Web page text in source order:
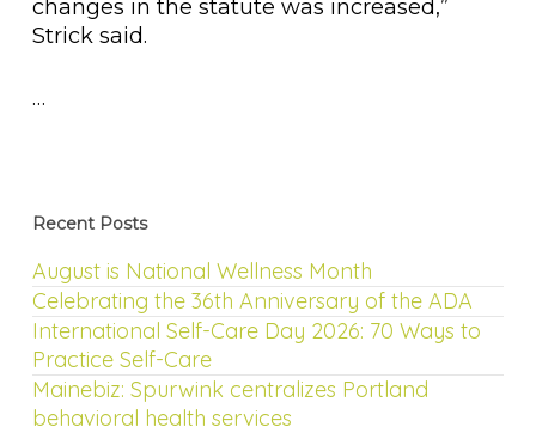
changes in the statute was increased,”
Strick said.
…
Recent Posts
August is National Wellness Month
Celebrating the 36th Anniversary of the ADA
International Self-Care Day 2026: 70 Ways to
Practice Self-Care
Mainebiz: Spurwink centralizes Portland
behavioral health services